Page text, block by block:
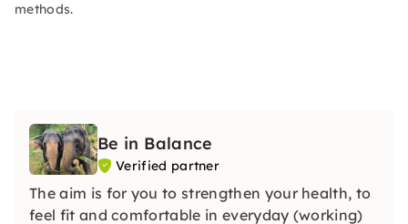
methods.
Be in Balance
Verified partner
The aim is for you to strengthen your health, to
feel fit and comfortable in everyday (working)